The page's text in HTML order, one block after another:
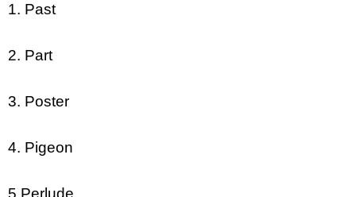
1. Past
2. Part
3. Poster
4. Pigeon
5.Perlude